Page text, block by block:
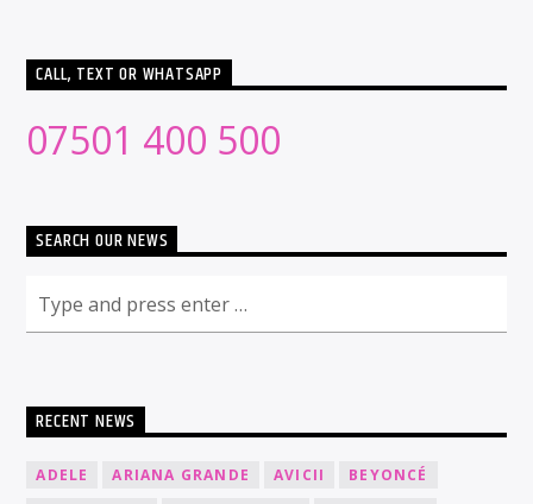
CALL, TEXT OR WHATSAPP
07501 400 500
SEARCH OUR NEWS
RECENT NEWS
ADELE ARIANA GRANDE AVICII
BEYONCÉ